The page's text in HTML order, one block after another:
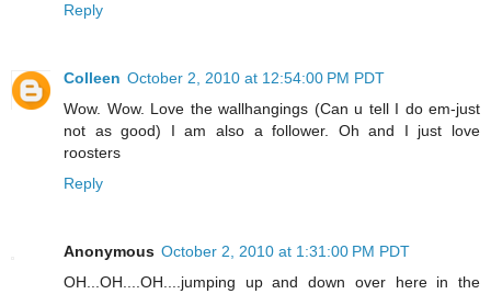
Reply
Colleen October 2, 2010 at 12:54:00 PM PDT
Wow. Wow. Love the wallhangings (Can u tell I do em-just
not as good) I am also a follower. Oh and I just love
roosters
Reply
Anonymous October 2, 2010 at 1:31:00 PM PDT
OH...OH....OH....jumping up and down over here in the